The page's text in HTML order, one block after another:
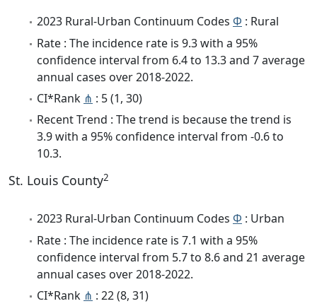
2023 Rural-Urban Continuum Codes Φ : Rural
Rate : The incidence rate is 9.3 with a 95%
confidence interval from 6.4 to 13.3 and 7 average
annual cases over 2018-2022.
CI*Rank ⋔ : 5 (1, 30)
Recent Trend : The trend is because the trend is
3.9 with a 95% confidence interval from -0.6 to
10.3.
St. Louis County2
2023 Rural-Urban Continuum Codes Φ : Urban
Rate : The incidence rate is 7.1 with a 95%
confidence interval from 5.7 to 8.6 and 21 average
annual cases over 2018-2022.
CI*Rank ⋔ : 22 (8, 31)